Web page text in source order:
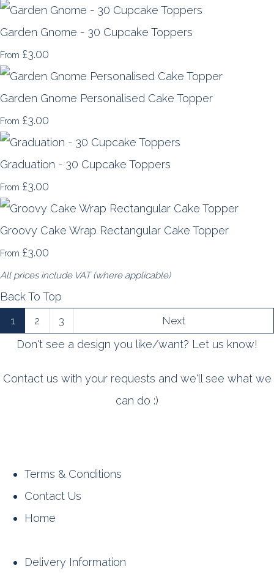
Garden Gnome - 30 Cupcake Toppers
From £3.00
Garden Gnome Personalised Cake Topper
From £3.00
Graduation - 30 Cupcake Toppers
From £3.00
Groovy Cake Wrap Rectangular Cake Topper
From £3.00
All prices include VAT (where applicable)
Back To Top
1 2 3 Next
Don't see a design you like/want? Let us know!
Contact us with your requests and we'll see what we
can do :)
Terms & Conditions
Contact Us
Home
Delivery Information